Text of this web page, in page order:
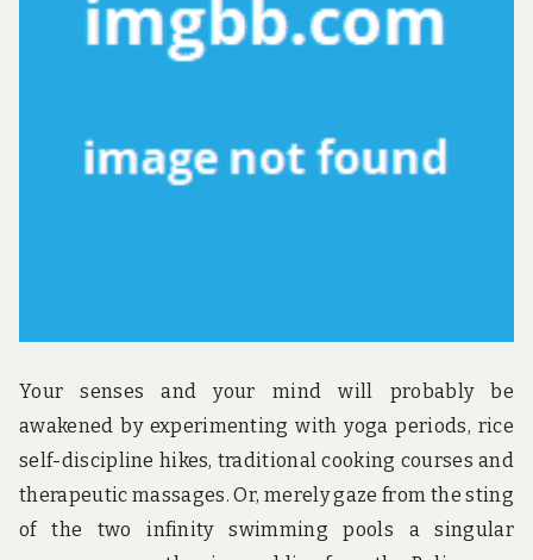
Your senses and your mind will probably be
awakened by experimenting with yoga periods, rice
self-discipline hikes, traditional cooking courses and
therapeutic massages. Or, merely gaze from the sting
of the two infinity swimming pools a singular